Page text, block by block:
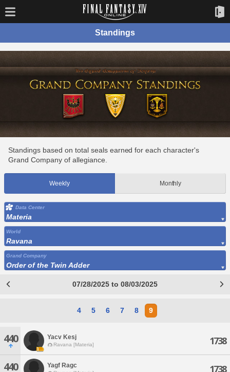
Standings
Standings based on total seals earned for each character's
Grand Company of allegiance.
Weekly Monthly
Data Center
Materia
World
Ravana
Grand Company
Order of the Twin Adder
07/28/2025 to 08/03/2025
4 5 6 7 8 9
440 Yacv Kesj
Ravana [Materia] 1738
440 Yagf Ragc 1738